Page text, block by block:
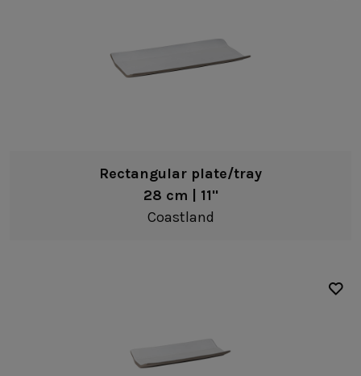
Rectangular plate/tray
28 cm | 11"
Coastland